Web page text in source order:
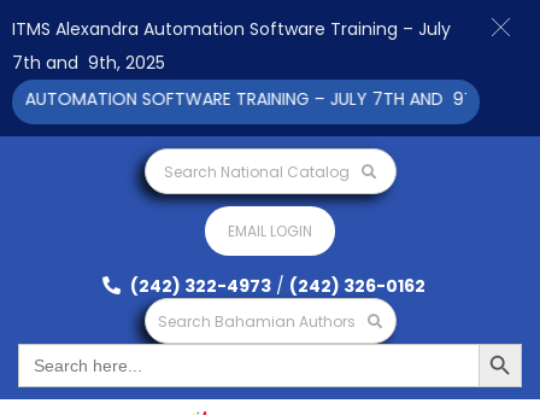
Search National Catalog
EMAIL LOGIN
(242) 322-4973 / (242) 326-0162
Search Bahamian Authors
Search
for:
Search Button
ITMS Alexandra Automation Software Training – July
7th and 9th, 2025
AUTOMATION SOFTWARE TRAINING – JULY 7TH AND 9TH 2025